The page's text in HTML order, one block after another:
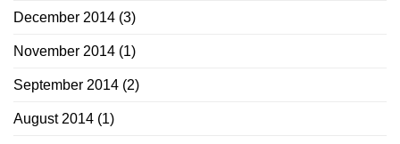
December 2014 (3)
November 2014 (1)
September 2014 (2)
August 2014 (1)